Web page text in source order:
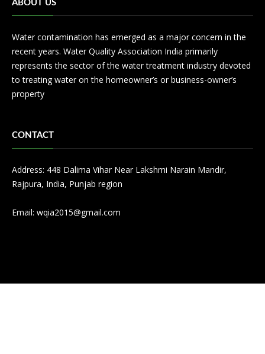
ABOUT US
Water contamination has emerged as a major concern in the
recent years. Water Quality Association India primarily
represents the sector of the water treatment industry devoted
to treating water on the homeowner’s or business-owner’s
property
CONTACT
Address: 448 Dalima Vihar Near Lakshmi Narain Mandir,
Rajpura, India, Punjab region
Email: wqia2015@gmail.com